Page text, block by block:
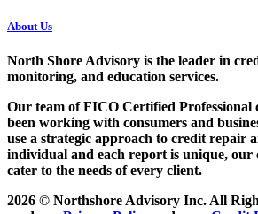
About Us
North Shore Advisory is the leader in
monitoring, and education services.
Our team of FICO Certified Professional
been working with consumers and
use a strategic approach to credit repair
individual and each report is unique, our
cater to the needs of every client.
2026 © Northshore Advisory Inc. All